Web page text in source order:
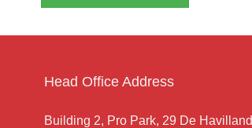
Head Office Address
Building 2, Pro Park, 29 De Havilland